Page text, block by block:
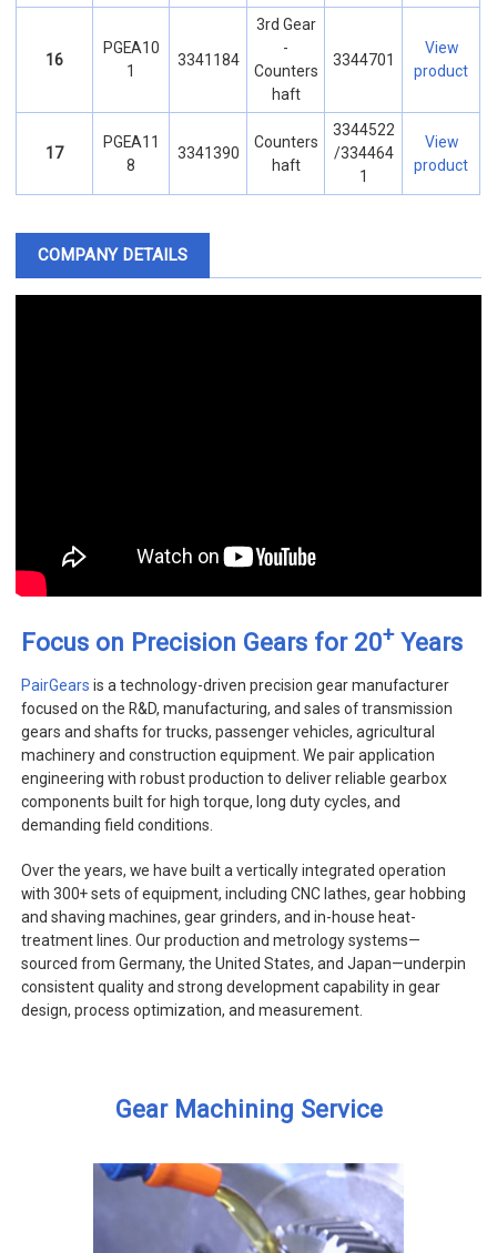
16
PGEA10
1
3341184
3rd Gear
-
Counters
haft
3344701
View
product
17
PGEA11
8
3341390
Counters
haft
3344522
/334464
1
View
product
COMPANY DETAILS
Focus on Precision Gears for 20+Years
PairGears is a technology-driven precision gear manufacturer
focused on the R&D, manufacturing, and sales of transmission
gears and shafts for trucks, passenger vehicles, agricultural
machinery and construction equipment. We pair application
engineering with robust production to deliver reliable gearbox
components built for high torque, long duty cycles, and
demanding field conditions.
Over the years, we have built a vertically integrated operation
with 300+ sets of equipment, including CNC lathes, gear hobbing
and shaving machines, gear grinders, and in-house heat-
treatment lines. Our production and metrology systems—
sourced from Germany, the United States, and Japan—underpin
consistent quality and strong development capability in gear
design, process optimization, and measurement.
Gear Machining Service